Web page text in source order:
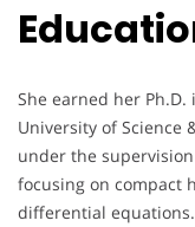
She earned her
University of Science
under the
focusing on compact
differential